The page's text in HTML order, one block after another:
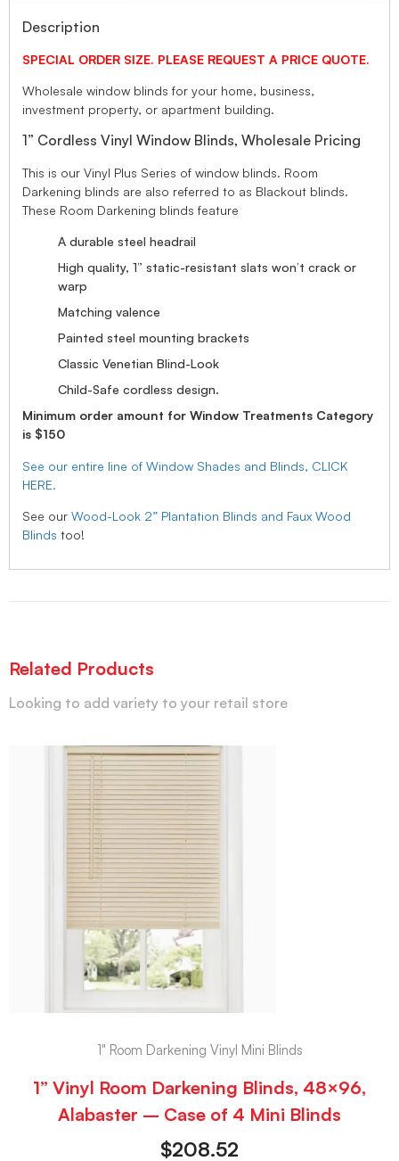
Description
SPECIAL ORDER SIZE. PLEASE REQUEST A PRICE QUOTE.
Wholesale window blinds for your home, business,
investment property, or apartment building.
1” Cordless Vinyl Window Blinds, Wholesale Pricing
This is our Vinyl Plus Series of window blinds. Room
Darkening blinds are also referred to as Blackout blinds.
These Room Darkening blinds feature
A durable steel headrail
High quality, 1” static-resistant slats won’t crack or
warp
Matching valence
Painted steel mounting brackets
Classic Venetian Blind-Look
Child-Safe cordless design.
Minimum order amount for Window Treatments Category
is $150
See our entire line of Window Shades and Blinds, CLICK
HERE.
See our Wood-Look 2” Plantation Blinds and Faux Wood
Blinds too!
Related Products
Looking to add variety to your retail store
1" Room Darkening Vinyl Mini Blinds
1” Vinyl Room Darkening Blinds, 48×96,
Alabaster – Case of 4 Mini Blinds
$208.52